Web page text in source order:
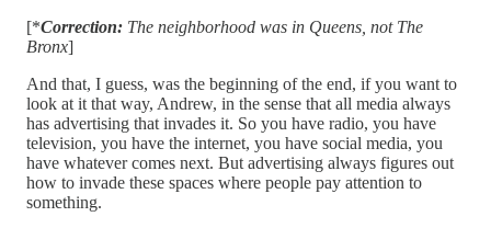
[*Correction: The neighborhood was in Queens, not The
Bronx]
And that, I guess, was the beginning of the end, if you want to
look at it that way, Andrew, in the sense that all media always
has advertising that invades it. So you have radio, you have
television, you have the internet, you have social media, you
have whatever comes next. But advertising always figures out
how to invade these spaces where people pay attention to
something.